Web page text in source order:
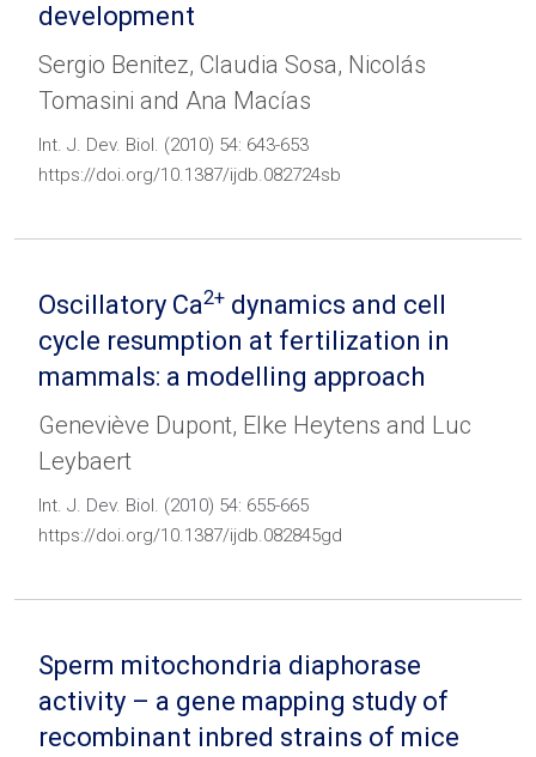
development
Sergio Benitez, Claudia Sosa, Nicolás
Tomasini and Ana Macías
Int. J. Dev. Biol. (2010) 54: 643-653
https://doi.org/10.1387/ijdb.082724sb
Oscillatory Ca2+ dynamics and cell
cycle resumption at fertilization in
mammals: a modelling approach
Geneviève Dupont, Elke Heytens and Luc
Leybaert
Int. J. Dev. Biol. (2010) 54: 655-665
https://doi.org/10.1387/ijdb.082845gd
Sperm mitochondria diaphorase
activity – a gene mapping study of
recombinant inbred strains of mice